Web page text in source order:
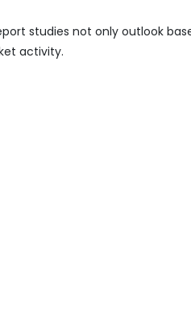
studies not only outlook
activity.